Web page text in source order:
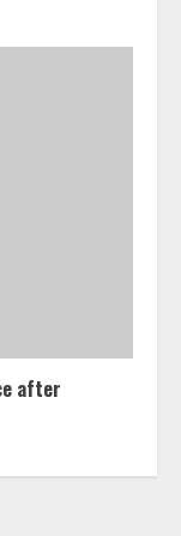
after